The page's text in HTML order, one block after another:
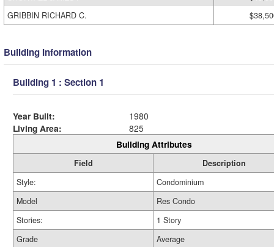
GRIBBIN RICHARD C.
Building Information
Building 1 : Section 1
Year Built:
1980
Living Area:
825
Building Attributes
Field
Description
Style:
Condominium
Model
Res Condo
Stories:
1 Story
Grade
Average